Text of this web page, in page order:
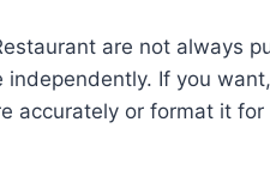
are not always
If you
accurately or format it for